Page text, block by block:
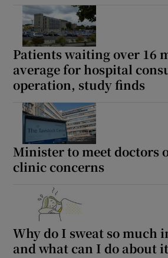
Patients waiting over 16
average for hospital
operation, study finds
Minister to meet doctors
clinic concerns
Why do I sweat so much
and what can I do about